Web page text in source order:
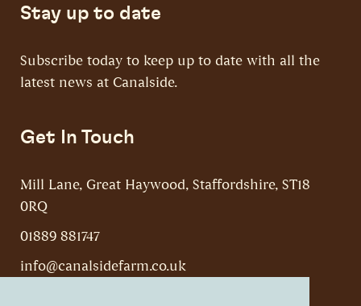
Stay up to date
Subscribe today to keep up to date with all the
latest news at Canalside.
Get In Touch
Mill Lane, Great Haywood, Staffordshire, ST18
0RQ
01889 881747
info@canalsidefarm.co.uk